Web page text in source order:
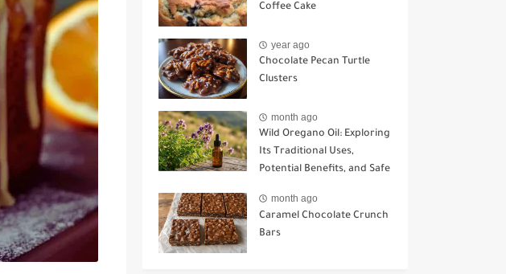
Coffee Cake
year ago
Chocolate Pecan Turtle
Clusters
month ago
Wild Oregano Oil: Exploring
Its Traditional Uses,
Potential Benefits, and Safe
month ago
Caramel Chocolate Crunch
Bars